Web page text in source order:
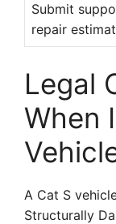
Submit
repair
Legal
When
A Cat S
Structurally